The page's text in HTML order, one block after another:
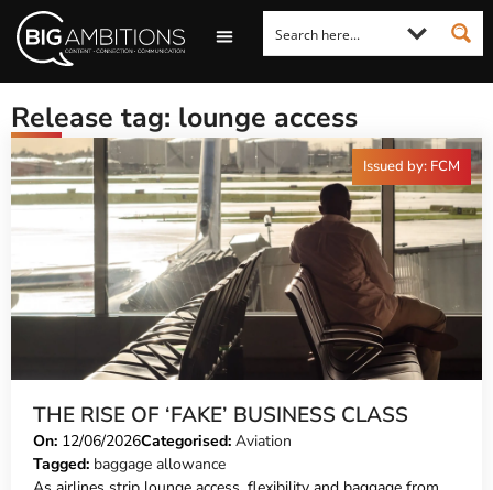
Release tag: lounge access
THE RISE OF ‘FAKE’ BUSINESS CLASS
On: 12/06/2026Categorised: Aviation
Tagged: baggage allowance
Issued by: FCM